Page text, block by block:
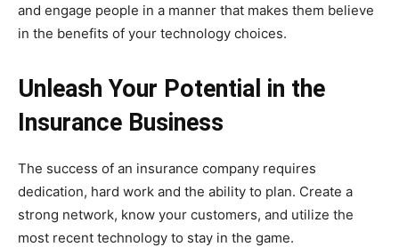
and engage people in a manner that makes them believe
in the benefits of your technology choices.
Unleash Your Potential in the
Insurance Business
The success of an insurance company requires
dedication, hard work and the ability to plan. Create a
strong network, know your customers, and utilize the
most recent technology to stay in the game.